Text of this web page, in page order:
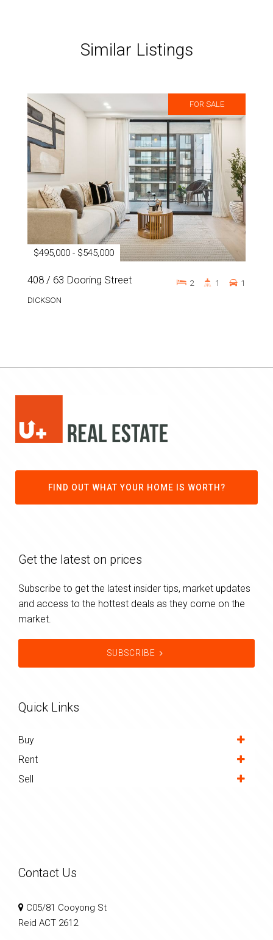
Similar Listings
FOR SALE
$495,000 - $545,000
408 / 63 Dooring Street
DICKSON
2 1 1
FIND OUT WHAT YOUR HOME IS WORTH?
Get the latest on prices
Subscribe to get the latest insider tips, market updates
and access to the hottest deals as they come on the
market.
SUBSCRIBE
Quick Links
Buy
Rent
Sell
Contact Us
C05/81 Cooyong St
Reid ACT 2612